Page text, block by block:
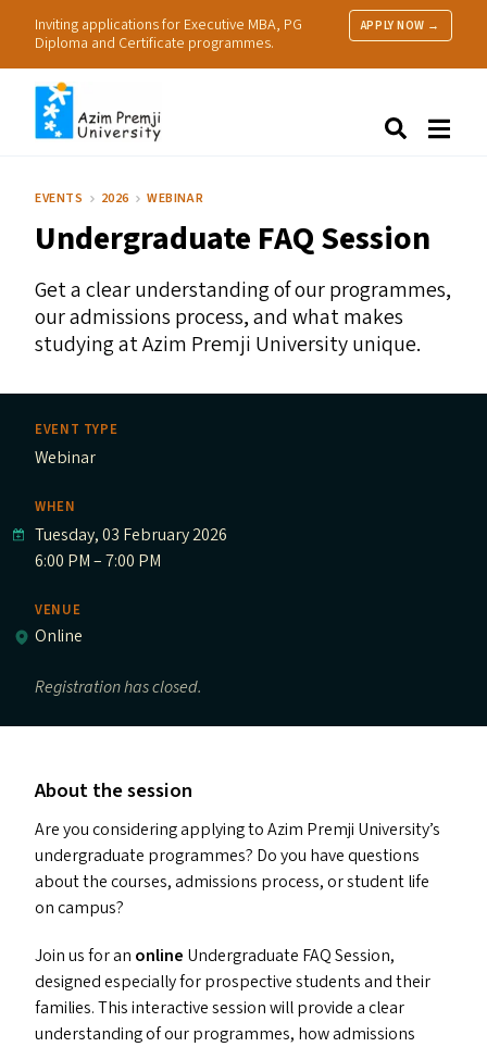
Inviting applications for Executive MBA, PG
Diploma and Certificate programmes.
APPLY NOW →
Research
Practice
EVENTS 2026 WEBINAR
Undergraduate FAQSession
Get a clear understanding of our programmes,
our admissions process, and what makes
studying at Azim Premji University unique.
EVENT TYPE
Webinar
WHEN
Tuesday, 03 February 2026
6:00 PM – 7:00 PM
VENUE
Online
Registration has closed.
About the session
Are you considering applying to Azim Premji University’s
undergraduate programmes? Do you have questions
about the courses, admissions process, or student life
on campus?
Join us for an online Undergraduate FAQSession,
designed especially for prospective students and their
families. This interactive session will provide a clear
understanding of our programmes, how admissions